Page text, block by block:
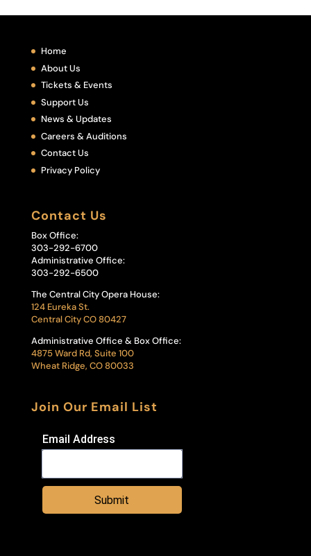
Home
About Us
Tickets & Events
Support Us
News & Updates
Careers & Auditions
Contact Us
Privacy Policy
Contact Us
Box Office:
303-292-6700
Administrative Office:
303-292-6500
The Central City Opera House:
124 Eureka St.
Central City CO 80427
Administrative Office & Box Office:
4875 Ward Rd, Suite 100
Wheat Ridge, CO 80033
Join Our Email List
Email Address
Submit